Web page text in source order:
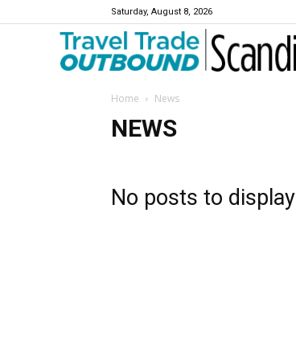
Saturday, August 8, 2026
Home News
NEWS
No posts to display